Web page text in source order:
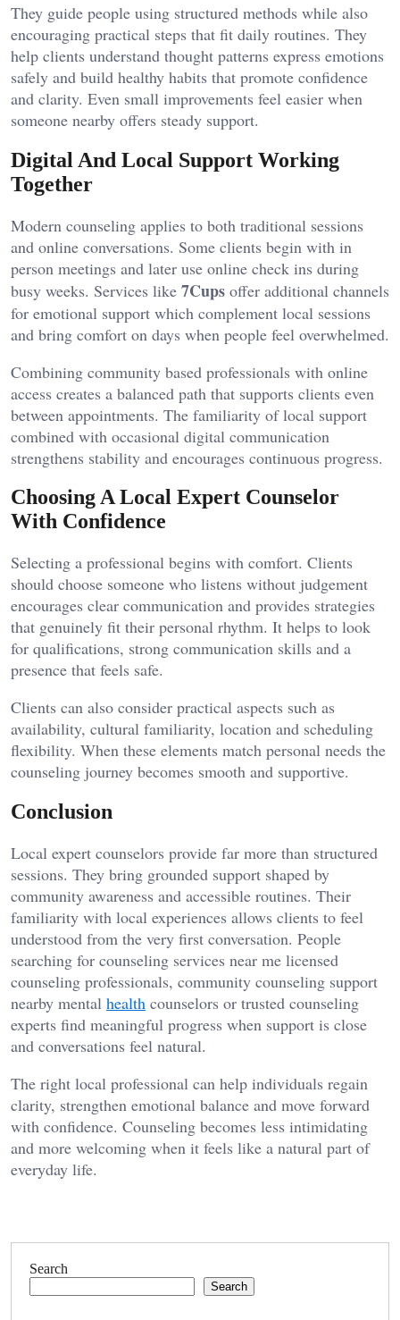
They guide people using structured methods while also
encouraging practical steps that fit daily routines. They
help clients understand thought patterns express emotions
safely and build healthy habits that promote confidence
and clarity. Even small improvements feel easier when
someone nearby offers steady support.
Digital And Local Support Working
Together
Modern counseling applies to both traditional sessions
and online conversations. Some clients begin with in
person meetings and later use online check ins during
busy weeks. Services like 7Cups offer additional channels
for emotional support which complement local sessions
and bring comfort on days when people feel overwhelmed.
Combining community based professionals with online
access creates a balanced path that supports clients even
between appointments. The familiarity of local support
combined with occasional digital communication
strengthens stability and encourages continuous progress.
Choosing A Local Expert Counselor
With Confidence
Selecting a professional begins with comfort. Clients
should choose someone who listens without judgement
encourages clear communication and provides strategies
that genuinely fit their personal rhythm. It helps to look
for qualifications, strong communication skills and a
presence that feels safe.
Clients can also consider practical aspects such as
availability, cultural familiarity, location and scheduling
flexibility. When these elements match personal needs the
counseling journey becomes smooth and supportive.
Conclusion
Local expert counselors provide far more than structured
sessions. They bring grounded support shaped by
community awareness and accessible routines. Their
familiarity with local experiences allows clients to feel
understood from the very first conversation. People
searching for counseling services near me licensed
counseling professionals, community counseling support
nearby mental health counselors or trusted counseling
experts find meaningful progress when support is close
and conversations feel natural.
The right local professional can help individuals regain
clarity, strengthen emotional balance and move forward
with confidence. Counseling becomes less intimidating
and more welcoming when it feels like a natural part of
everyday life.
Search
Search